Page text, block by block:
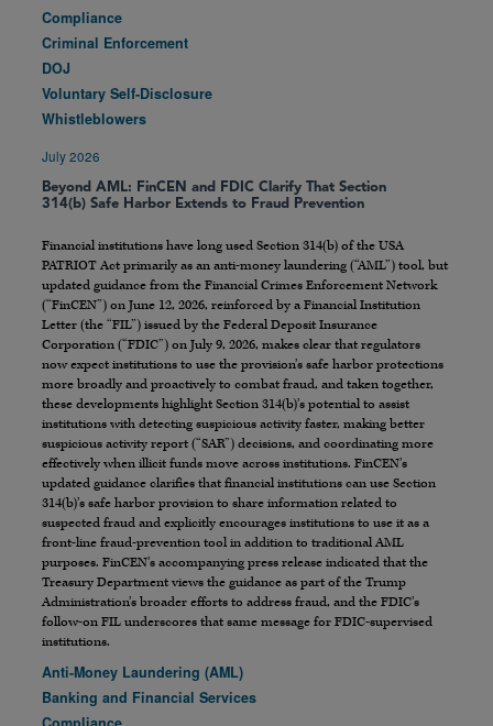
Compliance
Criminal Enforcement
DOJ
Voluntary Self-Disclosure
Whistleblowers
July 2026
Beyond AML: FinCEN and FDIC Clarify That Section
314(b) Safe Harbor Extends to Fraud Prevention
Financial institutions have long used Section 314(b) of the USA
PATRIOT Act primarily as an anti-money laundering (“AML”) tool, but
updated guidance from the Financial Crimes Enforcement Network
(“FinCEN”) on June 12, 2026, reinforced by a Financial Institution
Letter (the “FIL”) issued by the Federal Deposit Insurance
Corporation (“FDIC”) on July 9, 2026, makes clear that regulators
now expect institutions to use the provision’s safe harbor protections
more broadly and proactively to combat fraud, and taken together,
these developments highlight Section 314(b)’s potential to assist
institutions with detecting suspicious activity faster, making better
suspicious activity report (“SAR”) decisions, and coordinating more
effectively when illicit funds move across institutions. FinCEN’s
updated guidance clarifies that financial institutions can use Section
314(b)’s safe harbor provision to share information related to
suspected fraud and explicitly encourages institutions to use it as a
front-line fraud-prevention tool in addition to traditional AML
purposes. FinCEN’s accompanying press release indicated that the
Treasury Department views the guidance as part of the Trump
Administration’s broader efforts to address fraud, and the FDIC’s
follow-on FIL underscores that same message for FDIC-supervised
institutions.
Anti-Money Laundering (AML)
Banking and Financial Services